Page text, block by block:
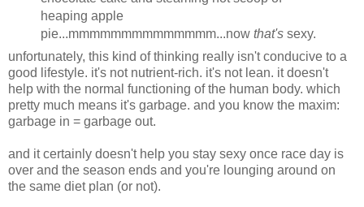
heaping apple
pie...mmmmmmmmmmmmmm...now that'ssexy.
unfortunately, this kind of thinking really isn't conducive to a
good lifestyle. it's not nutrient-rich. it's not lean. it doesn't
help with the normal functioning of the human body. which
pretty much means it's garbage. and you know the maxim:
garbage in = garbage out.
and it certainly doesn't help you stay sexy once race day is
over and the season ends and you're lounging around on
the same diet plan (or not).